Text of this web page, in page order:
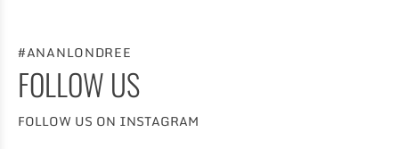
#ANANLONDREE
FOLLOW US
FOLLOW US ON INSTAGRAM